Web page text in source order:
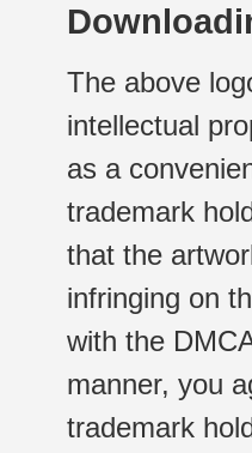
The above
intellectual
as a
trademark
that the
infringing on
with the
manner, you
trademark